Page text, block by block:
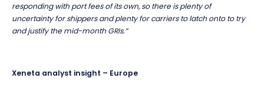
responding with port fees of its own, so there is plenty of
uncertainty for shippers and plenty for carriers to latch onto to try
and justify the mid-month GRIs.”
Xeneta analyst insight – Europe